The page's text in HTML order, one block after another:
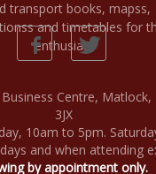
Centre, Matlock,
3JX
10am to 5pm.
and when attending
by appointment only.